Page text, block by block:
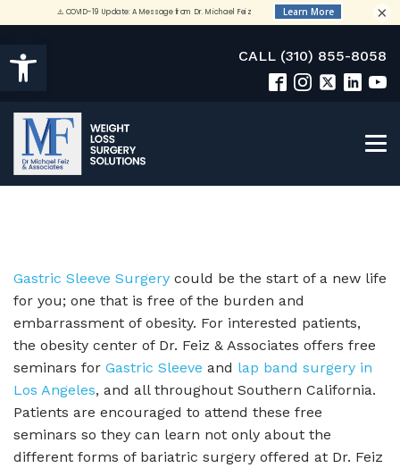
Open toolbar CALL (310) 855-8058
Gastric Sleeve Surgery could be the start of a new life
for you; one that is free of the burden and
embarrassment of obesity. For interested patients,
the obesity center of Dr. Feiz & Associates offers free
seminars for Gastric Sleeve and lap band surgery in
Los Angeles, and all throughout Southern California.
Patients are encouraged to attend these free
seminars so they can learn not only about the
different forms of bariatric surgery offered at Dr. Feiz
×